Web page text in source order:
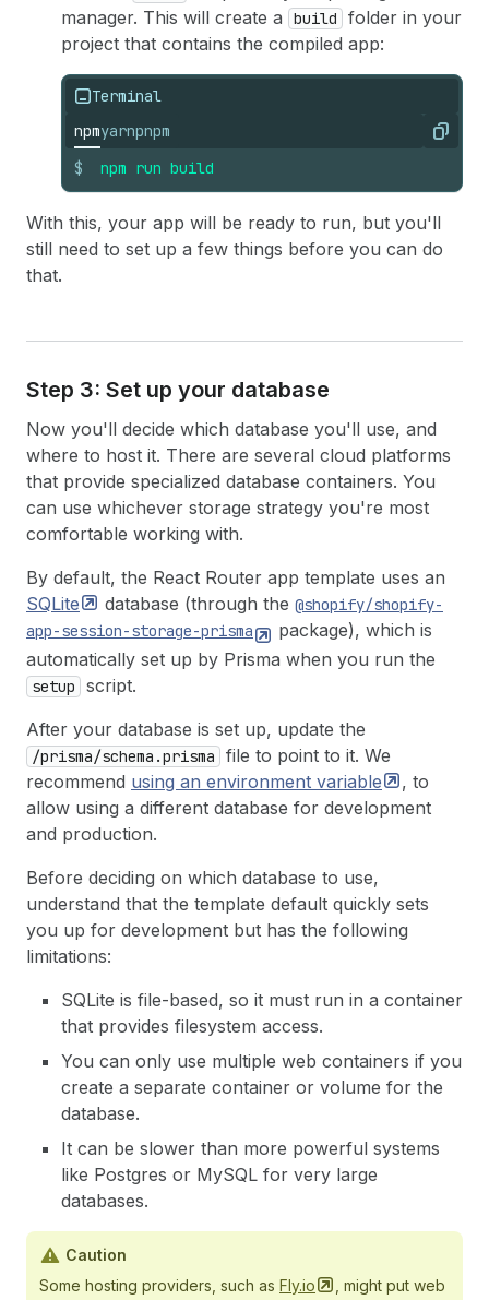
manager. This will create a
build
folder in your
project that contains the compiled app:
Terminal
npmyarnpnpm Copy
$ npm run build
With this, your app will be ready to run, but you'll
still need to set up a few things before you can do
that.
Step 3: Set up your database
Now you'll decide which database you'll use, and
where to host it. There are several cloud platforms
that provide specialized database containers. You
can use whichever storage strategy you're most
comfortable working with.
By default, the React Router app template uses an
SQLite
database (through the @shopify/shopify-
app-session-storage-prisma
package), which is
automatically set up by Prisma when you run the
setup
script.
After your database is set up, update the
/prisma/schema.prisma
file to point to it. We
recommend using an environment variable
, to
allow using a different database for development
and production.
Before deciding on which database to use,
understand that the template default quickly sets
you up for development but has the following
limitations:
SQLite is file-based, so it must run in a container
that provides filesystem access.
You can only use multiple web containers if you
create a separate container or volume for the
database.
It can be slower than more powerful systems
like Postgres or MySQL for very large
databases.
Caution
Some hosting providers, such as Fly.io
, might put web